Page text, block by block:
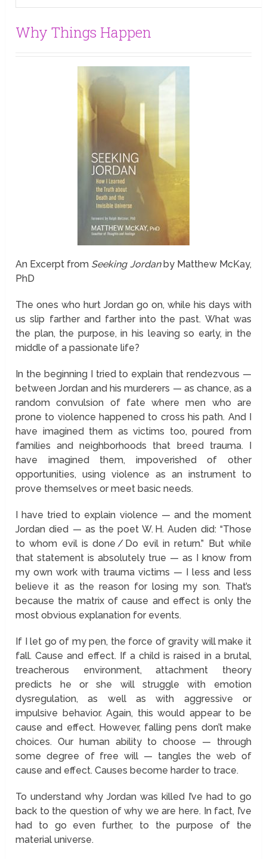
Why Things Happen
An Excerpt from Seeking Jordanby Matthew McKay,
PhD
The ones who hurt Jordan go on, while his days with
us slip farther and farther into the past. What was
the plan, the purpose, in his leaving so early, in the
middle of a passionate life?
In the beginning I tried to explain that rendezvous —
between Jordan and his murderers — as chance, as a
random convulsion of fate where men who are
prone to violence happened to cross his path. And I
have imagined them as victims too, poured from
families and neighborhoods that breed trauma. I
have imagined them, impoverished of other
opportunities, using violence as an instrument to
prove themselves or meet basic needs.
I have tried to explain violence — and the moment
Jordan died — as the poet W. H. Auden did: “Those
to whom evil is done / Do evil in return.” But while
that statement is absolutely true — as I know from
my own work with trauma victims — I less and less
believe it as the reason for losing my son. That’s
because the matrix of cause and effect is only the
most obvious explanation for events.
If I let go of my pen, the force of gravity will make it
fall. Cause and effect. If a child is raised in a brutal,
treacherous environment, attachment theory
predicts he or she will struggle with emotion
dysregulation, as well as with aggressive or
impulsive behavior. Again, this would appear to be
cause and effect. However, falling pens don’t make
choices. Our human ability to choose — through
some degree of free will — tangles the web of
cause and effect. Causes become harder to trace.
To understand why Jordan was killed I’ve had to go
back to the question of why we are here. In fact, I’ve
had to go even further, to the purpose of the
material universe.